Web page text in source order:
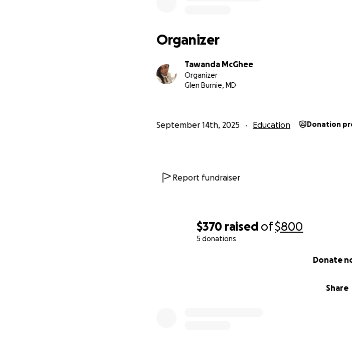
$370 raised of$800
5 donations
Share
Donate
Organizer
Tawanda McGhee
Organizer
Glen Burnie, MD
September 14th, 2025 Education Donation
Report fundraiser